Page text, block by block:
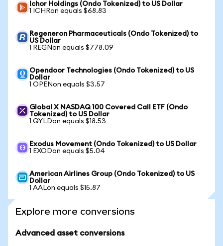
Ichor Holdings (Ondo Tokenized) to US Dollar
1 ICHRon equals $68.83
Regeneron Pharmaceuticals (Ondo Tokenized) to
US Dollar
1 REGNon equals $778.09
Opendoor Technologies (Ondo Tokenized) to US
Dollar
1 OPENon equals $3.57
Global X NASDAQ 100 Covered Call ETF (Ondo
Tokenized) to US Dollar
1 QYLDon equals $18.53
Exodus Movement (Ondo Tokenized) to US Dollar
1 EXODon equals $5.04
American Airlines Group (Ondo Tokenized) to US
Dollar
1 AALon equals $15.87
Explore more conversions
Advanced asset conversions